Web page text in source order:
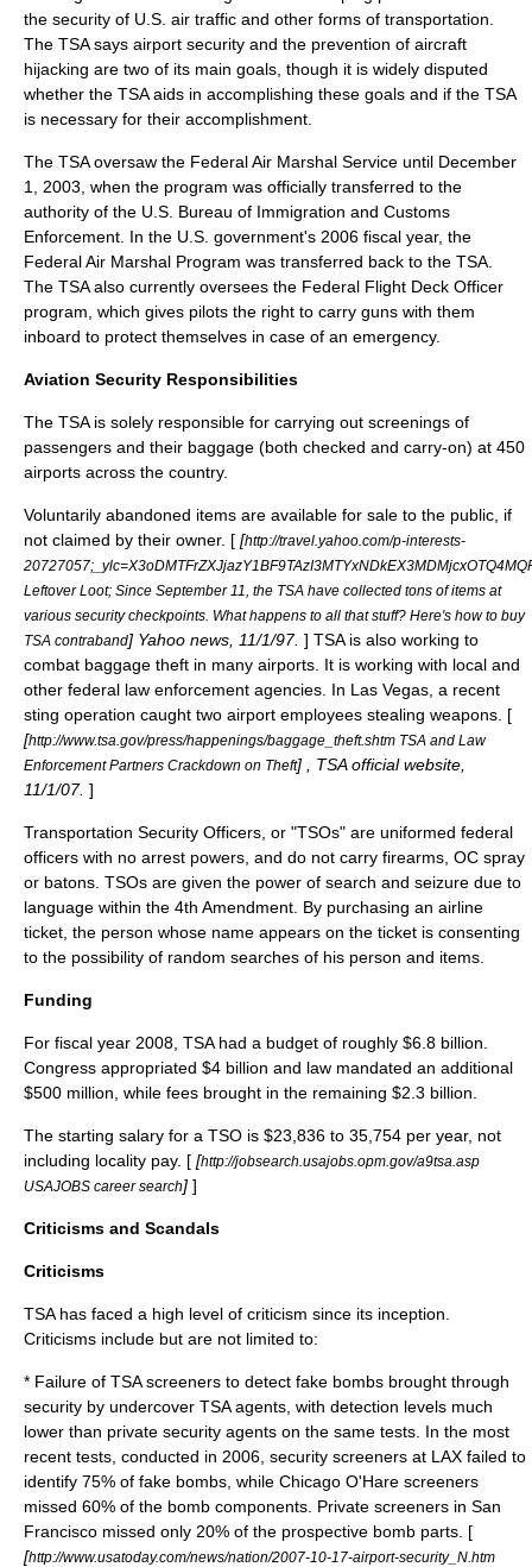
the security of U.S. air traffic and other forms of transportation.
The TSA says airport security and the prevention of aircraft
hijacking are two of its main goals, though it is widely disputed
whether the TSA aids in accomplishing these goals and if the TSA
is necessary for their accomplishment.
The TSA oversaw the Federal Air Marshal Service until December
1
2003 , when the program was officially transferred to the
authority of the U.S. Bureau of Immigration and Customs
Enforcement . In the U.S. government's 2006 fiscal year, the
Federal Air Marshal Program was transferred back to the TSA.
The TSA also currently oversees the Federal Flight Deck Officer
program, which gives pilots the right to carry guns with them
inboard to protect themselves in case of an emergency.
Aviation Security Responsibilities
The TSA is solely responsible for carrying out screenings of
passengers and their baggage (both checked and carry-on) at 450
airports across the country.
Voluntarily abandoned items are available for sale to the public, if
not claimed by their owner. [ [http://travel.yahoo.com/p-interests-
Leftover Loot; Since September 11, the TSA have collected tons of items at
various security checkpoints. What happens to all that stuff? Here's how to buy
TSA contraband] Yahoo news, 11/1/97. ] TSA is also working to
combat baggage theft in many airports. It is working with local and
other federal law enforcement agencies. In Las Vegas, a recent
sting operation caught two airport employees stealing weapons. [
[http://www.tsa.gov/press/happenings/baggage_theft.shtm TSA and Law
Enforcement Partners Crackdown on Theft] , TSA official website,
11/1/07. ]
Transportation Security Officers, or "TSOs" are uniformed federal
officers with no arrest powers, and do not carry firearms, OC spray
or batons. TSOs are given the power of search and seizure due to
language within the 4th Amendment . By purchasing an airline
ticket, the person whose name appears on the ticket is consenting
to the possibility of random searches of his person and items.
Funding
For fiscal year 2008, TSA had a budget of roughly $6.8 billion.
Congress appropriated $4 billion and law mandated an additional
$500 million, while fees brought in the remaining $2.3 billion.
The starting salary for a TSO is $23,836 to 35,754 per year, not
including locality pay. [ [http://jobsearch.usajobs.opm.gov/a9tsa.asp
USAJOBS career search] ]
Criticisms and Scandals
Criticisms
TSA has faced a high level of criticism since its inception.
Criticisms include but are not limited to:
* Failure of TSA screeners to detect fake bombs brought through
security by undercover TSA agents, with detection levels much
lower than private security agents on the same tests. In the most
recent tests, conducted in 2006, security screeners at LAX failed to
identify 75% of fake bombs, while Chicago O'Hare screeners
missed 60% of the bomb components. Private screeners in San
Francisco missed only 20% of the prospective bomb parts. [
[http://www.usatoday.com/news/nation/2007-10-17-airport-security_N.htm